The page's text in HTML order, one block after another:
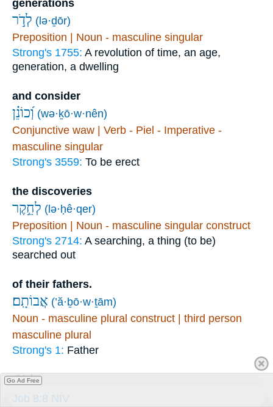
generations
לְדֹ֣ר (lə·ḏōr)
Preposition | Noun - masculine singular
Strong's 1755: A revolution of time, an age,
generation, a dwelling
and consider
וְ֝כוֹנֵ֗ן (wə·ḵō·w·nên)
Conjunctive waw | Verb - Piel - Imperative -
masculine singular
Strong's 3559: To be erect
the discoveries
לְחֵ֣קֶר (lə·ḥê·qer)
Preposition | Noun - masculine singular construct
Strong's 2714: A searching, a thing (to be)
searched out
of their fathers.
אֲבוֹתָֽם׃ (’ă·ḇō·w·ṯām)
Noun - masculine plural construct | third person
masculine plural
Strong's 1: Father
Links
Job 8:8 NIV
Go Ad Free